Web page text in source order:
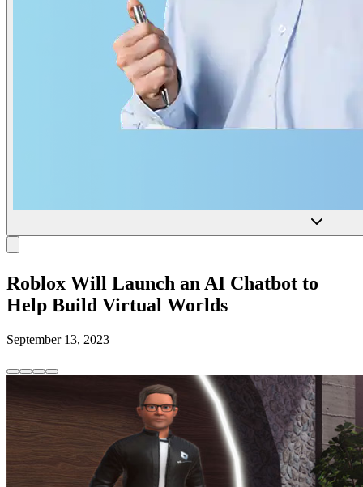
Roblox Will Launch an AI Chatbot to
Help Build Virtual Worlds
September 13, 2023